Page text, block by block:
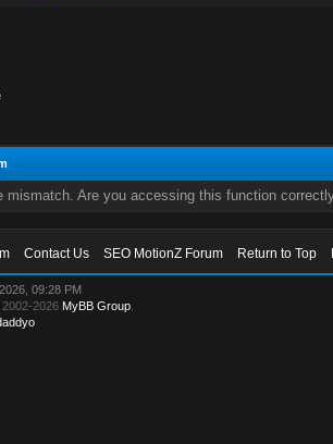
mismatch. Are you accessing this function
Contact Us SEO MotionZ Forum Return to Top
09:28 PM
2002-2026 MyBB Group